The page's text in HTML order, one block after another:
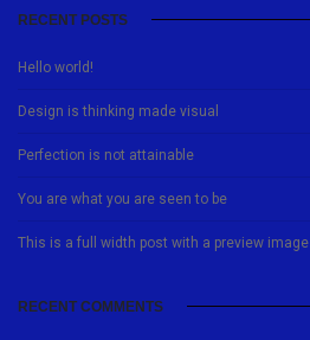
RECENT POSTS
Hello world!
Design is thinking made visual
Perfection is not attainable
You are what you are seen to be
This is a full width post with a preview image
RECENT COMMENTS